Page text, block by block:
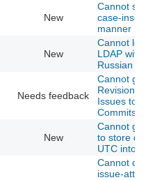
New
Cannot
case-
manner
New
Cannot
LDAP with
Russian
Needs feedback
Cannot get
Revisions
Issues to
Commits.
New
Cannot
to store
UTC into
Cannot
issue-